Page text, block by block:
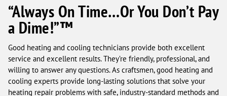
“Always On Time…Or You Don’t Pay
a Dime!”™
Good heating and cooling technicians provide both excellent
service and excellent results. They’re friendly, professional, and
willing to answer any questions. As craftsmen, good heating and
cooling experts provide long-lasting solutions that solve your
heating repair problems with safe, industry-standard methods and